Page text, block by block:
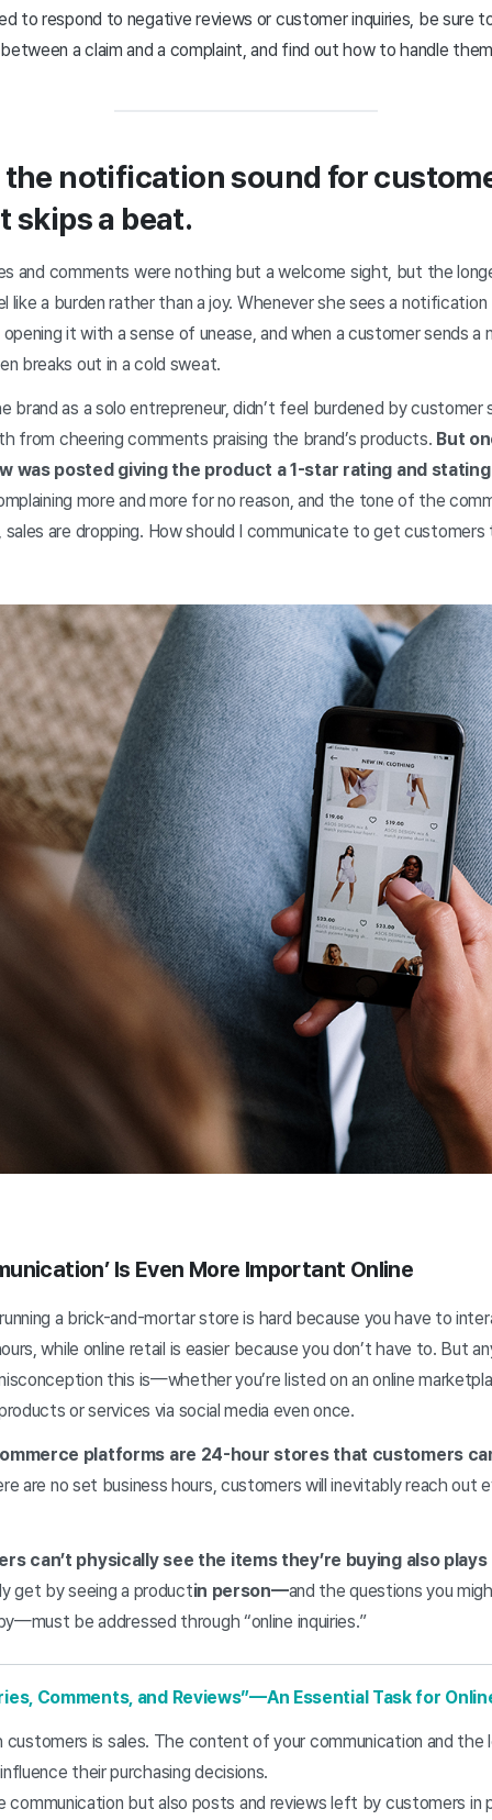
to respond to negative reviews or customer inquiries, be sure
a claim and a complaint, and find out how to handle
notification sound for
skips a beat.
and comments were nothing but a welcome sight, but the
a burden rather than a joy. Whenever she sees a
it with a sense of unease, and when a customer sends a
breaks out in a cold sweat.
brand as a solo entrepreneur, didn’t feel burdened by
from cheering comments praising the brand’s products. But
was posted giving the product a 1-star rating and stating
more and more for no reason, and the tone of the
are dropping. How should I communicate to get
Is Even More Important Online
a brick-and-mortar store is hard because you have to
while online retail is easier because you don’t have to. But
this is—whether you’re listed on an online
or services via social media even once.
platforms are 24-hour stores that customers
are no set business hours, customers will inevitably reach out
can’t physically see the items they’re buying also plays
get by seeing a productin person—and the questions you
be addressed through “online inquiries.”
Comments, and Reviews”—An Essential Task for
customers is sales. The content of your communication and the
their purchasing decisions.
communication but also posts and reviews left by customers in